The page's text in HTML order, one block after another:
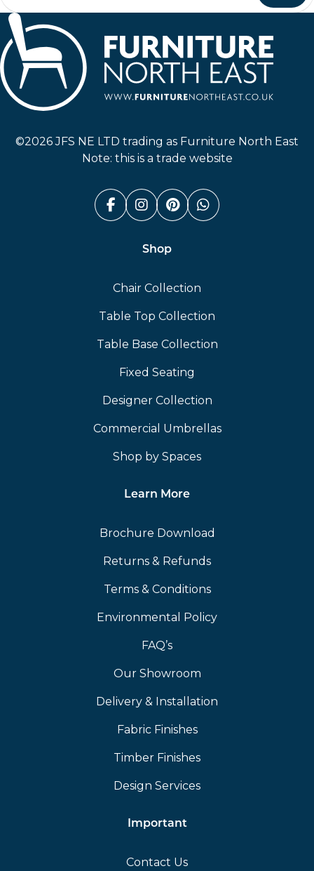
©2026 JFS NE LTD trading as Furniture North East
Note: this is a trade website
Facebook (link opens in a
Instagram (link opens
Pinterest (link
Whatsapp
Shop
Chair Collection
Table Top Collection
Table Base Collection
Fixed Seating
Designer Collection
Commercial Umbrellas
Shop by Spaces
Learn More
Brochure Download
Returns & Refunds
Terms & Conditions
Environmental Policy
FAQ’s
Our Showroom
Delivery & Installation
Fabric Finishes
Timber Finishes
Design Services
Important
Contact Us